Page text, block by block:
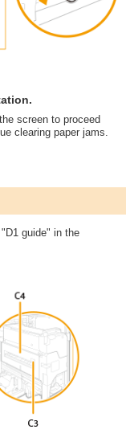
screen to proceed
clearing paper jams.
guide" in the